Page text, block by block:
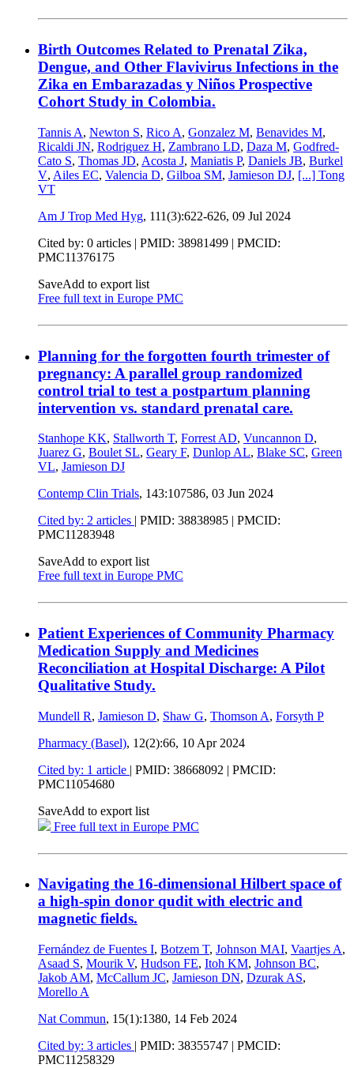
Birth Outcomes Related to Prenatal Zika,
Dengue, and Other Flavivirus Infections in the
Zika en Embarazadas y Niños Prospective
Cohort Study in Colombia.
Tannis A, Newton S, Rico A, Gonzalez M, Benavides M,
Ricaldi JN, Rodriguez H, Zambrano LD, Daza M, Godfred-
Cato S, Thomas JD, Acosta J, Maniatis P, Daniels JB, Burkel
V, Ailes EC, Valencia D, Gilboa SM, Jamieson DJ, [...] Tong
VT
Am J Trop Med Hyg, 111(3):622-626, 09 Jul 2024
Cited by: 0 articles | PMID: 38981499 | PMCID:
PMC11376175
SaveAdd to export list
Free full text in Europe PMC
Planning for the forgotten fourth trimester of
pregnancy: A parallel group randomized
control trial to test a postpartum planning
intervention vs. standard prenatal care.
Stanhope KK, Stallworth T, Forrest AD, Vuncannon D,
Juarez G, Boulet SL, Geary F, Dunlop AL, Blake SC, Green
VL, Jamieson DJ
Contemp Clin Trials, 143:107586, 03 Jun 2024
Cited by: 2 articles | PMID: 38838985 | PMCID:
PMC11283948
SaveAdd to export list
Free full text in Europe PMC
Patient Experiences of Community Pharmacy
Medication Supply and Medicines
Reconciliation at Hospital Discharge: A Pilot
Qualitative Study.
Mundell R, Jamieson D, Shaw G, Thomson A, Forsyth P
Pharmacy (Basel), 12(2):66, 10 Apr 2024
Cited by: 1 article | PMID: 38668092 | PMCID:
PMC11054680
SaveAdd to export list
Free full text in Europe PMC
Navigating the 16-dimensional Hilbert space of
a high-spin donor qudit with electric and
magnetic fields.
Fernández de Fuentes I, Botzem T, Johnson MAI, Vaartjes A,
Asaad S, Mourik V, Hudson FE, Itoh KM, Johnson BC,
Jakob AM, McCallum JC, Jamieson DN, Dzurak AS,
Morello A
Nat Commun, 15(1):1380, 14 Feb 2024
Cited by: 3 articles | PMID: 38355747 | PMCID:
PMC11258329